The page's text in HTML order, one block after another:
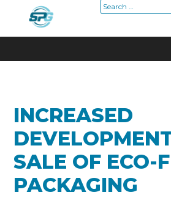
Search
INCREASED
SALE OF ECO-
PACKAGING